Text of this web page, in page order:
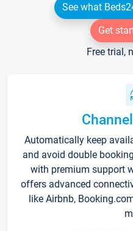
See what
Get
Free trial,
Automatically keep
and avoid double
with premium support
offers advanced
like Airbnb,